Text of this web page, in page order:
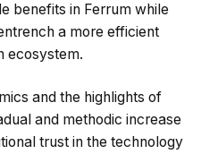
benefits in Ferrum while
a more efficient
ecosystem.
and the highlights of
and methodic increase
trust in the technology